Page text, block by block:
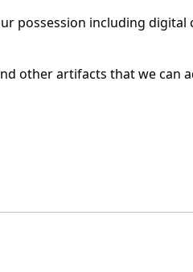
possession including digital
other artifacts that we can